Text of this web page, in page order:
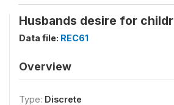
Husbands desire for
Data file: REC61
Overview
Type: Discrete